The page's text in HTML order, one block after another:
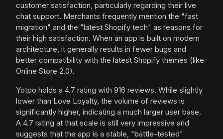
customer satisfaction, particularly regarding their live
chat support. Merchants frequently mention the "fast
migration" and the "latest Shopify tech" as reasons for
their high satisfaction. When an app is built on modern
architecture, it generally results in fewer bugs and
better compatibility with the latest Shopify themes (like
Online Store 2.0).
Yotpo holds a 4.7 rating with 916 reviews. While slightly
lower than Love Loyalty, the volume of reviews is
significantly higher, indicating a much larger user base.
A 4.7 rating at that scale is still very impressive and
suggests that the app is a stable, "battle-tested"